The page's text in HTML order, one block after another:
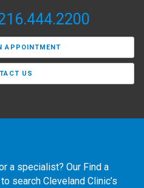
APPOINTMENT
US
a specialist? Our Find a
search Cleveland Clinic’s